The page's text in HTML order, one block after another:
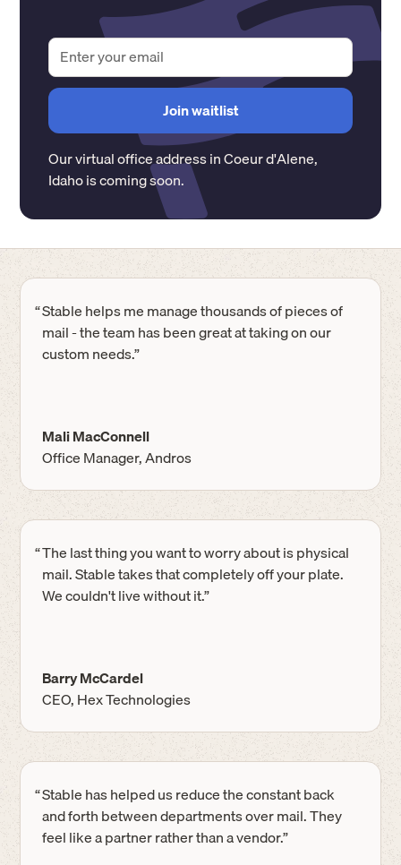
Our virtual office address inCoeur d'Alene,
Idahois coming soon.
“Stable helps me manage thousands of pieces of
mail - the team has been great at taking on our
custom needs.”
Mali MacConnell
Office Manager, Andros
“The last thing you want to worry about is physical
mail. Stable takes that completely off your plate.
We couldn't live without it.”
Barry McCardel
CEO, Hex Technologies
“Stable has helped us reduce the constant back
and forth between departments over mail. They
feel like a partner rather than a vendor.”